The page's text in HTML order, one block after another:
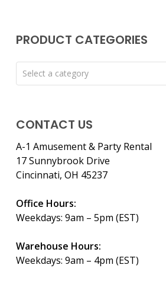
PRODUCT CATEGORIES
Select a category
CONTACT US
A-1 Amusement & Party Rental
17 Sunnybrook Drive
Cincinnati, OH 45237
Office Hours:
Weekdays: 9am – 5pm (EST)
Warehouse Hours:
Weekdays: 9am – 4pm (EST)